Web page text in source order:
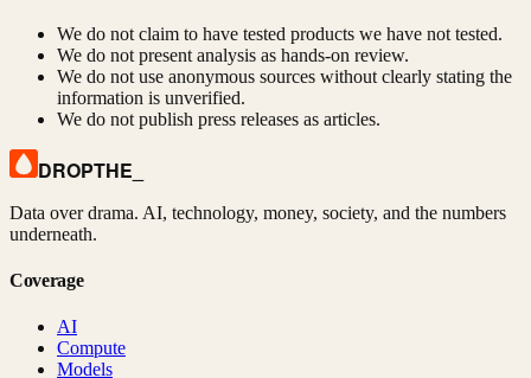
We do not claim to have tested products we have not tested.
We do not present analysis as hands-on review.
We do not use anonymous sources without clearly stating the
information is unverified.
We do not publish press releases as articles.
DROPTHE
Data over drama. AI, technology, money, society, and the numbers
underneath.
Coverage
AI
Compute
Models